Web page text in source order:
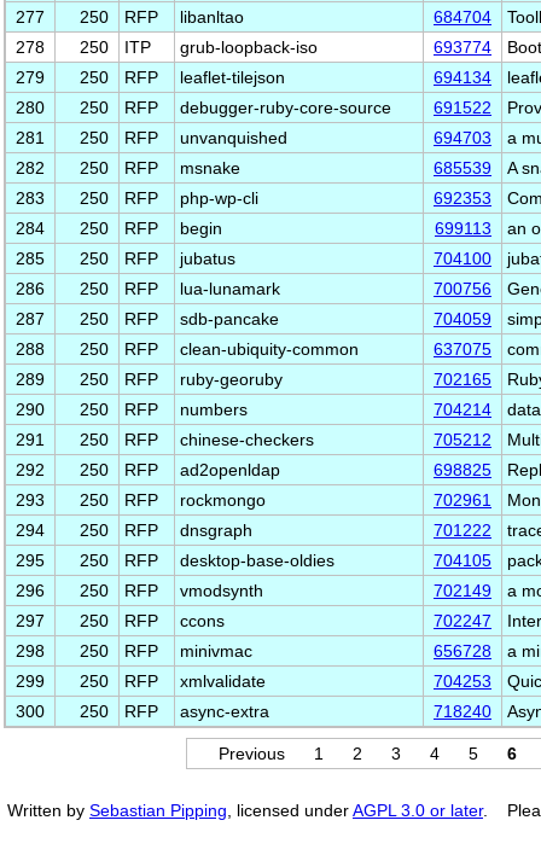
277
250 RFP libanltao 684704
278
250 ITP grub-loopback-iso 693774
279
250 RFP leaflet-tilejson 694134
280
250 RFP debugger-ruby-core-source 691522
281
250 RFP unvanquished 694703
a
282
250 RFP msnake 685539
A
283
250 RFP php-wp-cli 692353
284
250 RFP begin 699113
an
285
250 RFP jubatus 704100
286
250 RFP lua-lunamark 700756
287
250 RFP sdb-pancake 704059
288
250 RFP clean-ubiquity-common 637075
289
250 RFP ruby-georuby 702165
290
250 RFP numbers 704214
291
250 RFP chinese-checkers 705212
292
250 RFP ad2openldap 698825
293
250 RFP rockmongo 702961
294
250 RFP dnsgraph 701222
295
250 RFP desktop-base-oldies 704105
296
250 RFP vmodsynth 702149
a
297
250 RFP ccons 702247
298
250 RFP minivmac 656728
a
299
250 RFP xmlvalidate 704253
300
250 RFP async-extra 718240
Previous 1 2 3 4 5 6
Written by Sebastian Pipping , licensed underAGPL 3.0 or later.